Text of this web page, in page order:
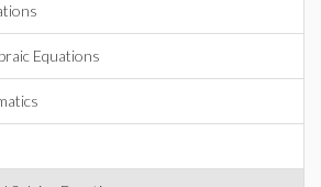
Equations